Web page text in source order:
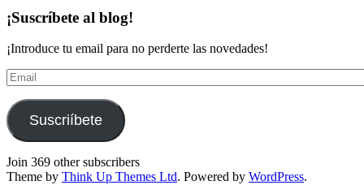
¡Suscríbete al blog!
¡Introduce tu email para no perderte las novedades!
Email
Suscriíbete
Join 369 other subscribers
Theme by Think Up Themes Ltd. Powered by WordPress.